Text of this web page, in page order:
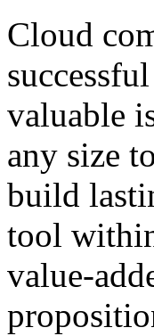
Cloud
valuable
any size
build
tool
value-